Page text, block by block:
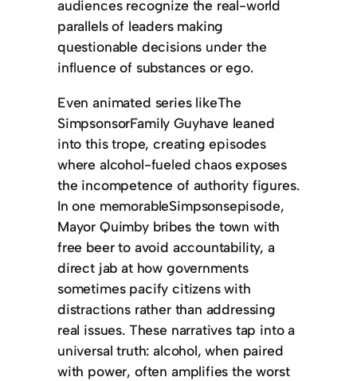
audiences recognize the real-world
parallels of leaders making
questionable decisions under the
influence of substances or ego.
Even animated series likeThe
SimpsonsorFamily Guyhave leaned
into this trope, creating episodes
where alcohol-fueled chaos exposes
the incompetence of authority figures.
In one memorableSimpsonsepisode,
Mayor Quimby bribes the town with
free beer to avoid accountability, a
direct jab at how governments
sometimes pacify citizens with
distractions rather than addressing
real issues. These narratives tap into a
universal truth: alcohol, when paired
with power, often amplifies the worst